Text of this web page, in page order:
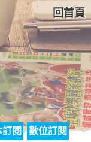
回首頁
閱 數位訂閱